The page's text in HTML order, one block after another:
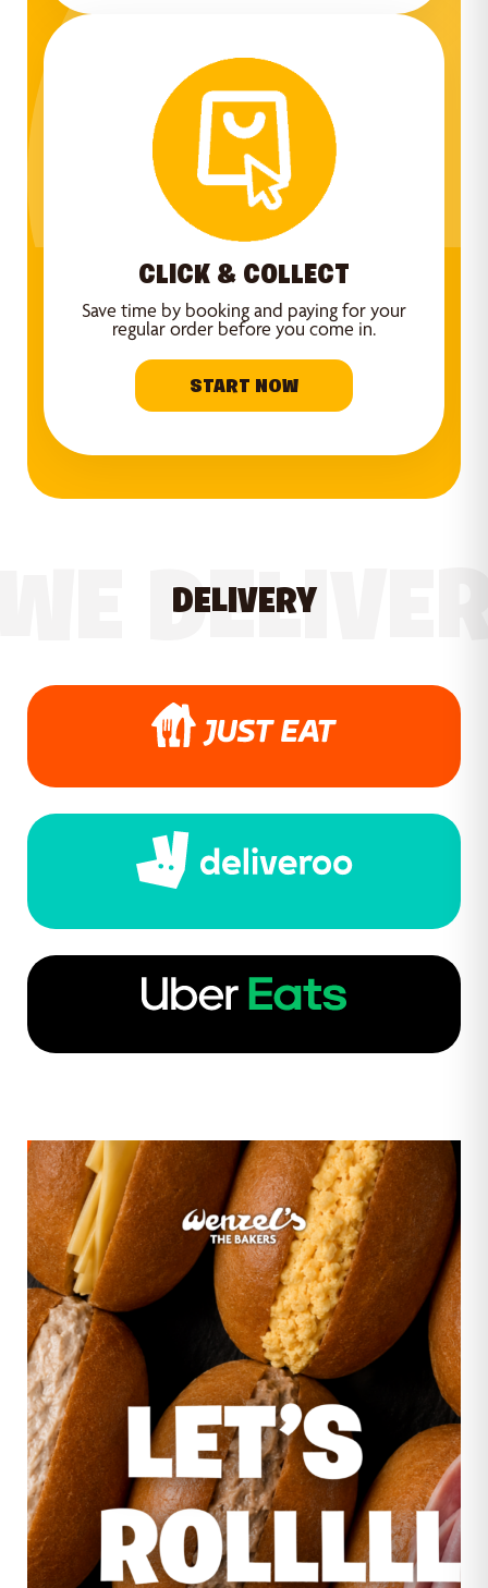
CLICK & COLLECT
Save time by booking and paying for your
regular order before you come in.
START NOW
DELIVERY